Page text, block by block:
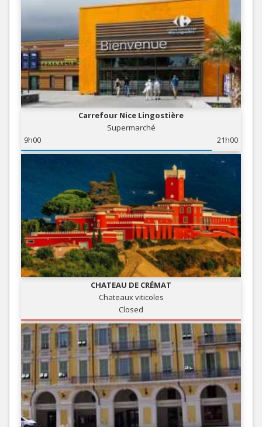
Carrefour Nice Lingostière
Supermarché
9h00
21h00
CHATEAU DE CRÉMAT
Chateaux viticoles
Closed